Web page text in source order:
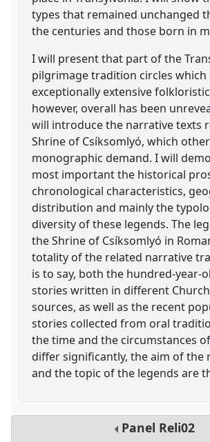
types that remained unchanged
the centuries and those born in
I will present that part of the
pilgrimage tradition circles which
exceptionally extensive
however, overall has been
will introduce the narrative texts
Shrine of Csíksomlyó, which
monographic demand. I will
most important the historical
chronological characteristics,
distribution and mainly the
diversity of these legends. The
the Shrine of Csíksomlyó in
totality of the related narrative
is to say, both the hundred-year-
stories written in different
sources, as well as the recent
stories collected from oral
the time and the circumstances
differ significantly, the aim of the
and the topic of the legends are
Panel Reli02